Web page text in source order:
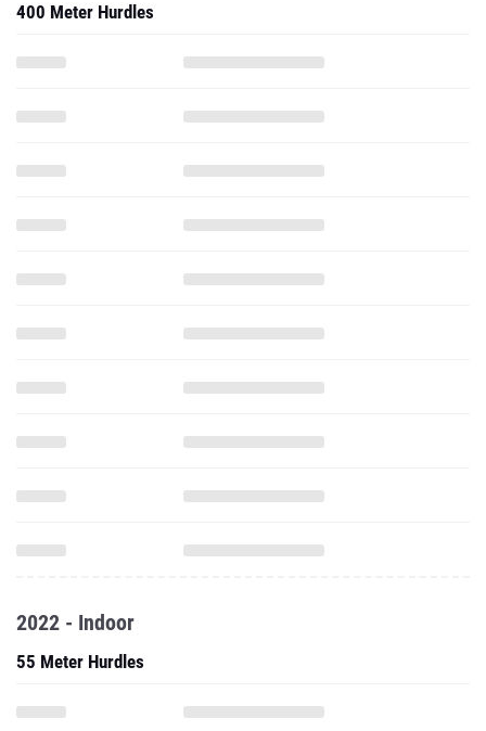
400 Meter Hurdles
2022 - Indoor
55 Meter Hurdles